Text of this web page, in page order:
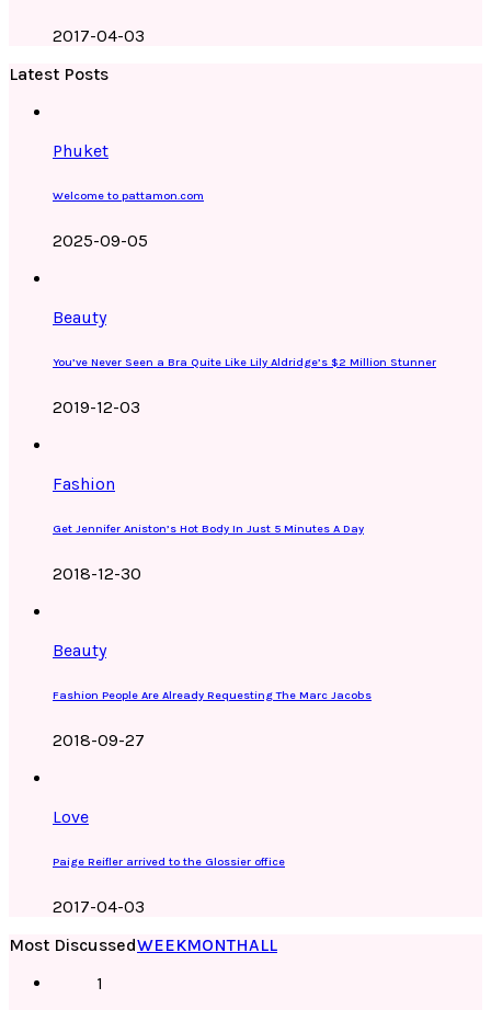
2017-04-03
Latest Posts
Phuket
Welcome to pattamon.com
2025-09-05
Beauty
You’ve Never Seen a Bra Quite Like Lily Aldridge’s $2 Million Stunner
2019-12-03
Fashion
Get Jennifer Aniston’s Hot Body In Just 5 Minutes A Day
2018-12-30
Beauty
Fashion People Are Already Requesting The Marc Jacobs
2018-09-27
Love
Paige Reifler arrived to the Glossier office
2017-04-03
Most DiscussedWEEKMONTHALL
1